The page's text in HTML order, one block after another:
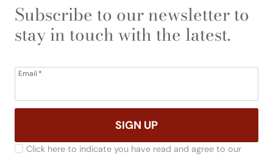
Subscribe to our newsletter to
stay in touch with the latest.
Email *
SIGN UP
Click here to indicate you have read and agree to our